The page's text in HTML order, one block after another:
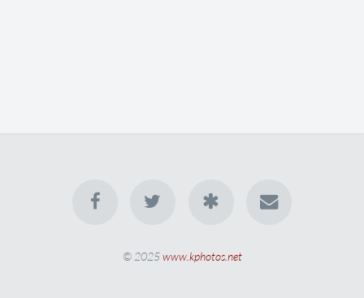
© 2025www.kphotos.net